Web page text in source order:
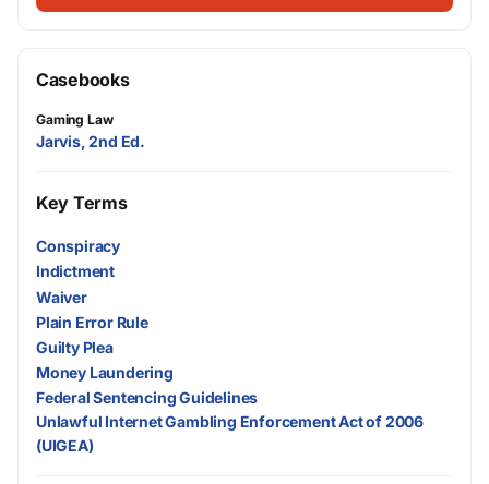
Casebooks
Gaming Law
Jarvis, 2nd Ed.
Key Terms
Conspiracy
Indictment
Waiver
Plain Error Rule
Guilty Plea
Money Laundering
Federal Sentencing Guidelines
Unlawful Internet Gambling Enforcement Act of 2006
(UIGEA)